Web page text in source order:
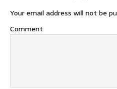
Your email address will not be
Comment